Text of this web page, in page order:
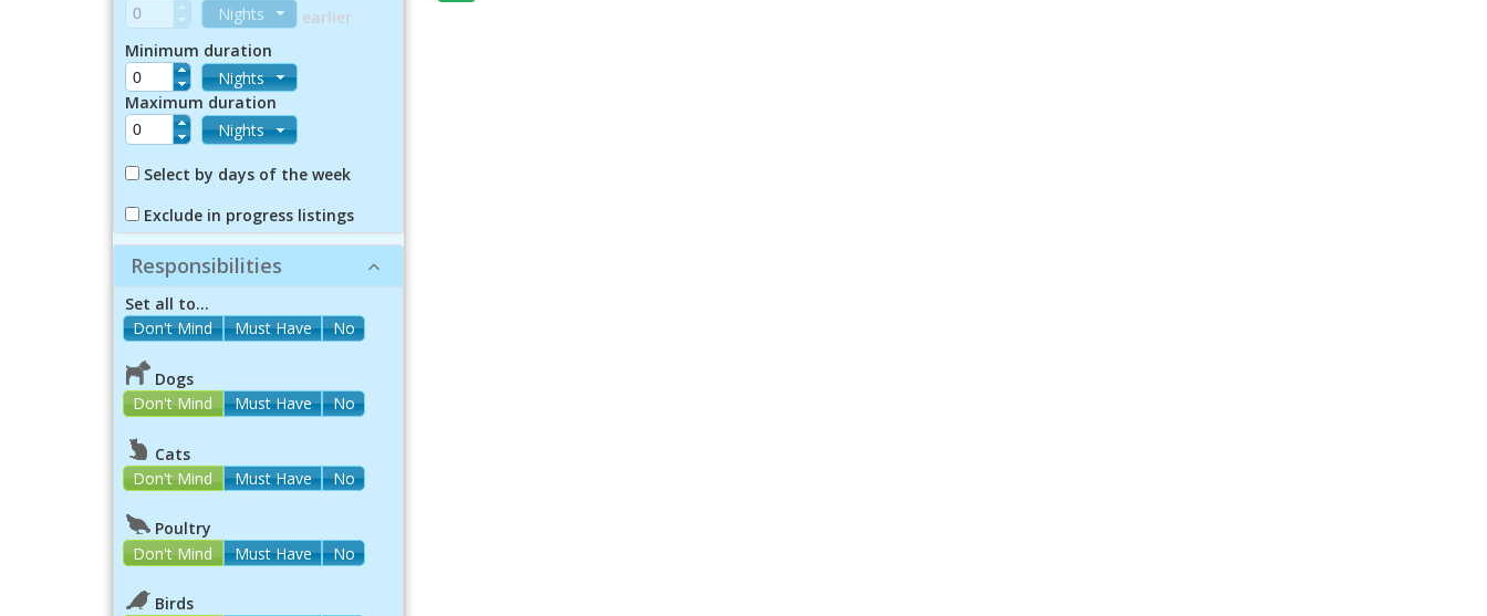
Nights
earlier
Minimum duration
Nights
Maximum duration
Nights
Select by days of the week
Exclude in progress listings
Responsibilities
Set all to...
Dogs
Don't Mind
Must Have No
Cats
Don't Mind
Must Have No
Poultry
Don't Mind
Must Have No
Birds